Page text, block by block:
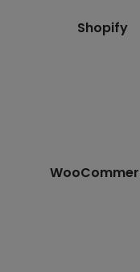
Shopify